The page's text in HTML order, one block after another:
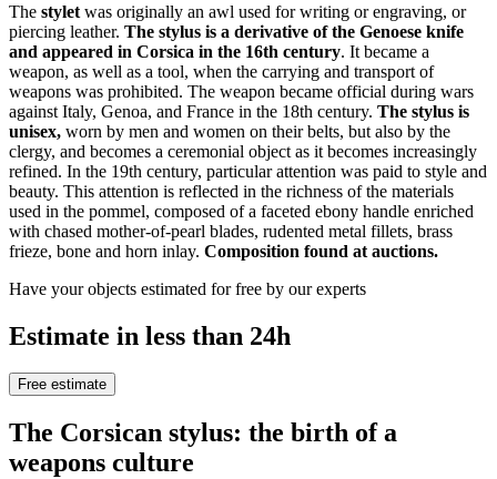
The stylet was originally an awl used for writing or engraving, or
piercing leather. The stylus is a derivative of the Genoese knife
and appeared in Corsica in the 16th century. It became a
weapon, as well as a tool, when the carrying and transport of
weapons was prohibited. The weapon became official during wars
against Italy, Genoa, and France in the 18th century. The stylus is
unisex, worn by men and women on their belts, but also by the
clergy, and becomes a ceremonial object as it becomes increasingly
refined. In the 19th century, particular attention was paid to style and
beauty. This attention is reflected in the richness of the materials
used in the pommel, composed of a faceted ebony handle enriched
with chased mother-of-pearl blades, rudented metal fillets, brass
frieze, bone and horn inlay. Composition found at auctions.
Have your objects estimated for free by our experts
Estimate in less than 24h
Free estimate
The Corsican stylus: the birth of a
weapons culture